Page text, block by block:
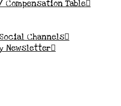
Compensation Table
Channels
Newsletter